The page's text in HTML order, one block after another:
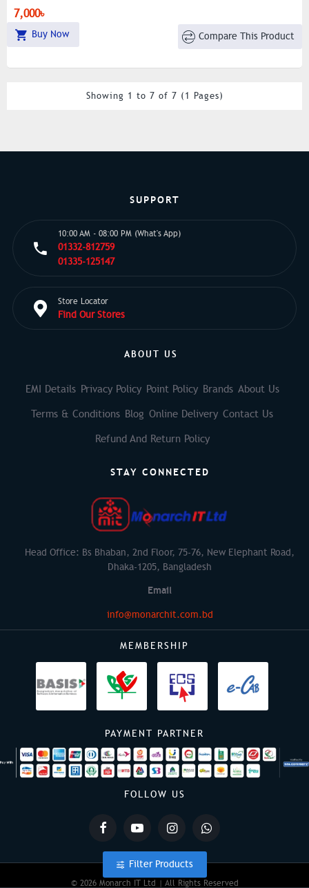
7,000৳
Buy Now Compare This Product
Showing 1 to 7 of 7 (1 Pages)
SUPPORT
10:00 AM - 08:00 PM (What's App)
01332-812759
01335-125147
Store Locator
Find Our Stores
ABOUT US
EMI Details Privacy Policy Point Policy Brands About Us
Terms & Conditions Blog Online Delivery Contact Us
Refund And Return Policy
STAY CONNECTED
Head Office: Bs Bhaban, 2nd Floor, 75-76, New Elephant Road,
Dhaka-1205, Bangladesh
Email
info@monarchit.com.bd
MEMBERSHIP
PAYMENT PARTNER
FOLLOW US
© 2026 Monarch IT Ltd | All Rights Reserved
Filter Products